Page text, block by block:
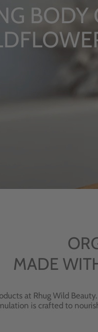
MADE
at Rhug Wild
is crafted to